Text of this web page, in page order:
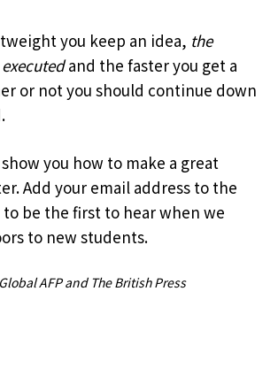
you keep an idea, the
and the faster you get a
or not you should continue down
you how to make a great
Add your email address to the
be the first to hear when we
to new students.
AFP and The British Press